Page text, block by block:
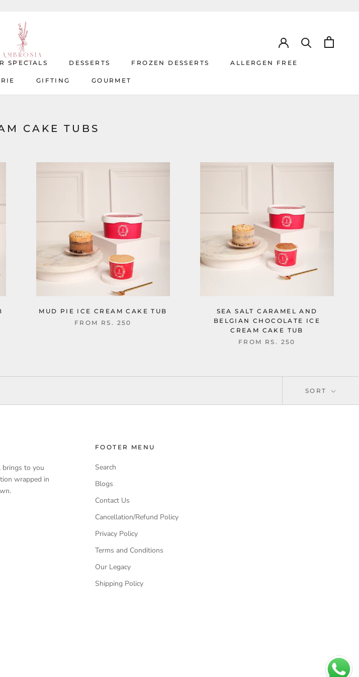
SPECIALS DESSERTS FROZEN DESSERTS ALLERGEN FREE
GIFTING
GOURMET
CAKE TUBS
MUD PIE ICE CREAM CAKE TUB
FROM RS. 250
SEA SALT CARAMEL AND
BELGIAN CHOCOLATE ICE
CREAM CAKE TUB
FROM RS. 250
SORT
brings to you
wrapped in
FOOTER MENU
Search
Blogs
Contact Us
Cancellation/Refund Policy
Privacy Policy
Terms and Conditions
Our Legacy
Shipping Policy